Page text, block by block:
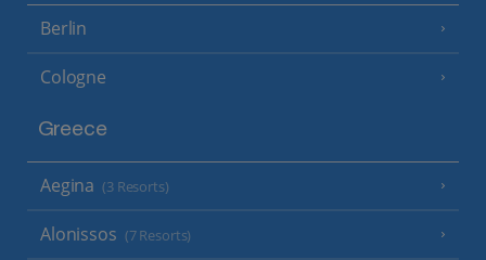
Berlin
Cologne
Greece
Aegina (3 Resorts)
Alonissos (7 Resorts)